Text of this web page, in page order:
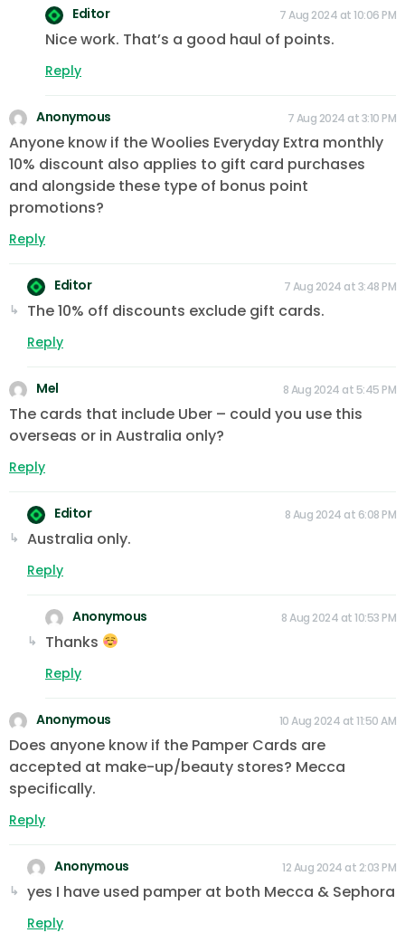
Editor 7 Aug 2024 at 10:06 PM
Nice work. That’s a good haul of points.
Reply
Anonymous 7 Aug 2024 at 3:10 PM
Anyone know if the Woolies Everyday Extra monthly
10% discount also applies to gift card purchases
and alongside these type of bonus point
promotions?
Reply
Editor 7 Aug 2024 at 3:48 PM
The 10% off discounts exclude gift cards.
Reply
Mel 8 Aug 2024 at 5:45 PM
The cards that include Uber – could you use this
overseas or in Australia only?
Reply
Editor 8 Aug 2024 at 6:08 PM
Australia only.
Reply
Anonymous 8 Aug 2024 at 10:53 PM
Thanks
Reply
Anonymous 10 Aug 2024 at 11:50 AM
Does anyone know if the Pamper Cards are
accepted at make-up/beauty stores? Mecca
specifically.
Reply
Anonymous 12 Aug 2024 at 2:03 PM
yes I have used pamper at both Mecca & Sephora
Reply